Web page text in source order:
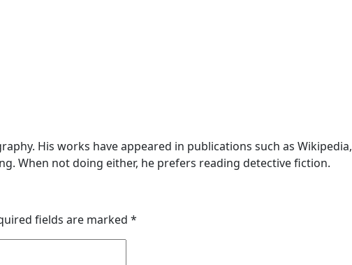
His works have appeared in publications such as
When not doing either, he prefers reading detective fiction.
fields are marked *